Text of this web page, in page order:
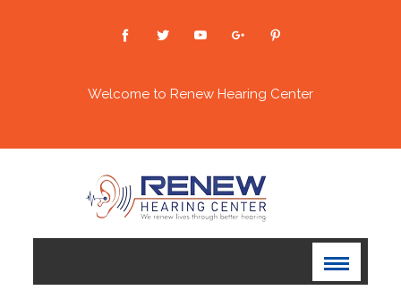
Welcome to Renew Hearing Center